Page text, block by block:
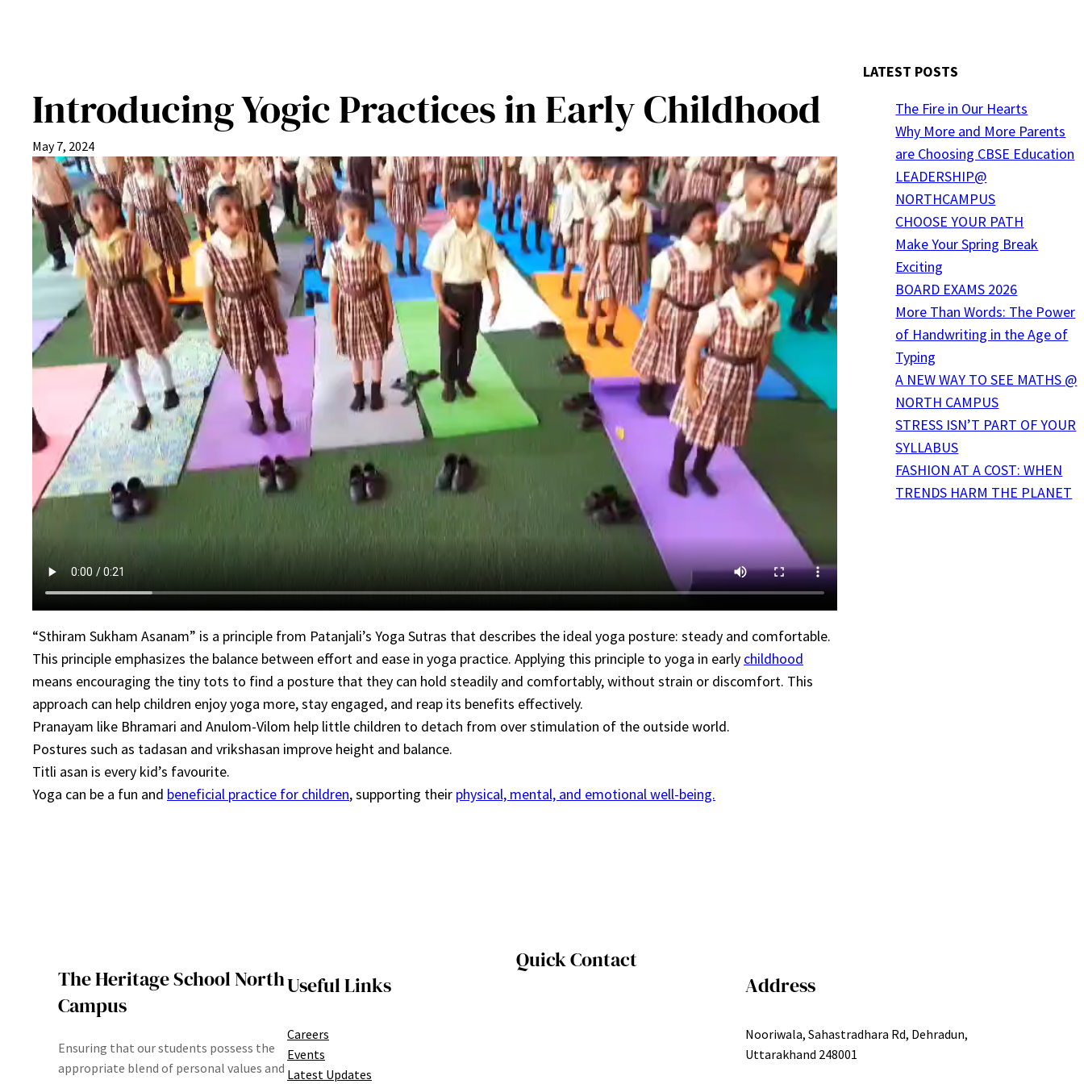
Introducing Yogic Practices in Early Childhood
May 7, 2024
“Sthiram Sukham Asanam” is a principle from Patanjali’s Yoga Sutras that describes the ideal yoga posture: steady and comfortable.
This principle emphasizes the balance between effort and ease in yoga practice. Applying this principle to yoga in early childhood
means encouraging the tiny tots to find a posture that they can hold steadily and comfortably, without strain or discomfort. This
approach can help children enjoy yoga more, stay engaged, and reap its benefits effectively.
Pranayam like Bhramari and Anulom-Vilom help little children to detach from over stimulation of the outside world.
Postures such as tadasan and vrikshasan improve height and balance.
Titli asan is every kid’s favourite.
Yoga can be a fun and beneficial practice for children, supporting their physical, mental, and emotional well-being.
LATEST POSTS
The Fire in Our Hearts
Why More and More Parents
are Choosing CBSE Education
LEADERSHIP@
NORTHCAMPUS
CHOOSE YOUR PATH
Make Your Spring Break
Exciting
BOARD EXAMS 2026
More Than Words: The Power
of Handwriting in the Age of
Typing
A NEW WAY TO SEE MATHS @
NORTH CAMPUS
STRESS ISN’T PART OF YOUR
SYLLABUS
FASHION AT A COST: WHEN
TRENDS HARM THE PLANET
The Heritage School North
Campus
Ensuring that our students possess the
appropriate blend of personal values and
Useful Links
Careers
Events
Latest Updates
Quick Contact
Address
Nooriwala, Sahastradhara Rd, Dehradun,
Uttarakhand 248001